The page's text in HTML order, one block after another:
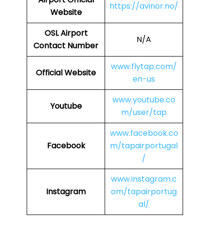
Website
https://avinor.no/
OSLAirport
Contact Number
N/A
Official Website
www.flytap.com/
en-us
Youtube
www.youtube.co
m/user/tap
Facebook
www.facebook.co
m/tapairportugal
/
Instagram
www.instagram.c
om/tapairportug
al/